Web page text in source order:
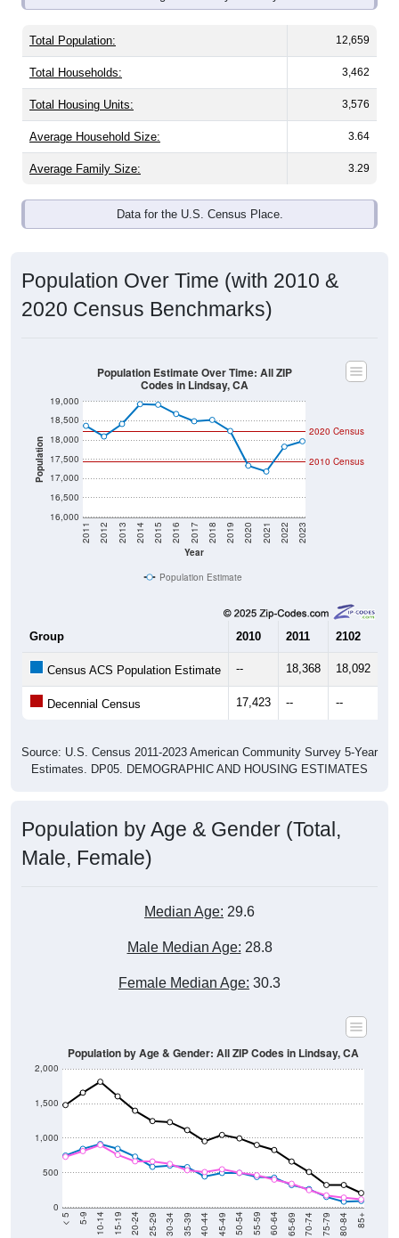
Total Population: 12,659
Total Households: 3,462
Total Housing Units: 3,576
Average Household Size: 3.64
Average Family Size: 3.29
Data for the U.S. Census Place.
Population Over Time (with 2010 &
2020 Census Benchmarks)
Population
16,000
16,500
17,000
17,500
18,000
18,500
19,000
Year
2011 2012 2013 2014 2015 2016 2017 2018 2019 2020 2021 2022 2023
2020 Census
2010 Census
Population Estimate Over Time: All ZIP
Codes in Lindsay, CA
Population Estimate
Group 2010 2011 2102
Census ACS Population Estimate -- 18,368 18,092
Decennial Census 17,423 -- --
Source: U.S. Census 2011-2023 American Community Survey 5-Year
Estimates. DP05. DEMOGRAPHIC AND HOUSING ESTIMATES
Population by Age & Gender (Total,
Male, Female)
Median Age: 29.6
Male Median Age: 28.8
Female Median Age: 30.3
0
500
1,000
1,500
2,000
< 5 5-9 10-14 15-19 20-24 25-29 30-34 35-39 40-44 45-49 50-54 55-59 60-64 65-69 70-74 75-79 80-84 85+
Population by Age & Gender: All ZIP Codes in Lindsay, CA